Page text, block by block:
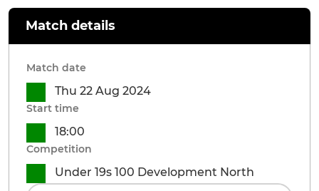
Match details
Match date
Thu 22 Aug 2024
Start time
18:00
Competition
Under 19s 100 Development North